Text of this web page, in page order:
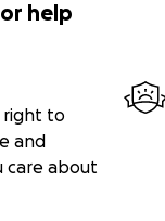
help
right to
and
care about